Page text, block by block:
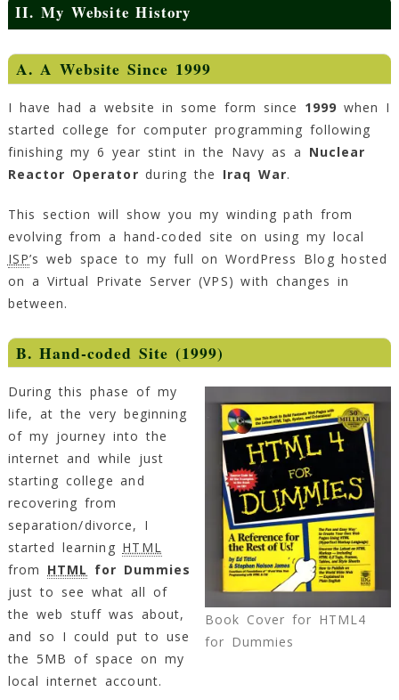
II. My Website History
A. A Website Since 1999
I have had a website in some form since 1999 when I
started college for computer programming following
finishing my 6 year stint in the Navy as a Nuclear
Reactor Operator during the Iraq War.
This section will show you my winding path from
evolving from a hand-coded site on using my local
ISP’s web space to my full on WordPress Blog hosted
on a Virtual Private Server (VPS) with changes in
between.
B. Hand-coded Site (1999)
Book Cover for HTML4
for Dummies
During this phase of my
life, at the very beginning
of my journey into the
internet and while just
starting college and
recovering from
separation/divorce, I
started learning HTML
from HTML for Dummies
just to see what all of
the web stuff was about,
and so I could put to use
the 5MB of space on my
local internet account.